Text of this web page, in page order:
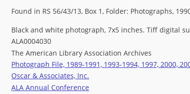
Found in RS 56/43/13, Box 1, Folder: Photographs,
Black and white photograph, 7x5 inches. Tiff digital
ALA0004030
The American Library Association Archives
Photograph File, 1989-1991, 1993-1994, 1997, 2000,
Oscar & Associates, Inc.
ALA Annual Conference